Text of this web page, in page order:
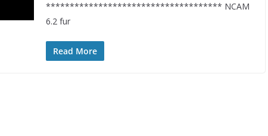
************************************* NCAM
6.2 fur
Read More